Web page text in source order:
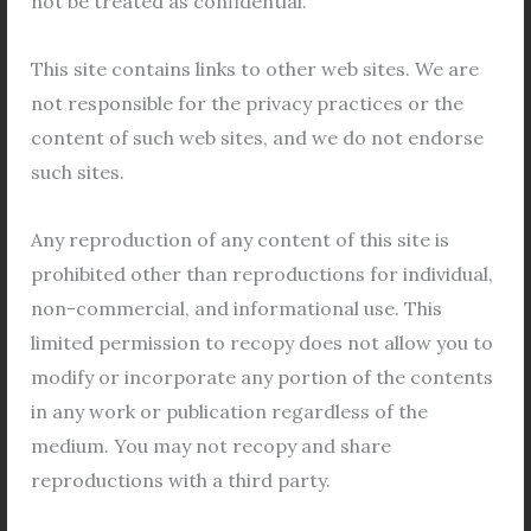
This site contains links to other web sites. We are
not responsible for the privacy practices or the
content of such web sites, and we do not endorse
such sites.
Any reproduction of any content of this site is
prohibited other than reproductions for individual,
non-commercial, and informational use. This
limited permission to recopy does not allow you to
modify or incorporate any portion of the contents
in any work or publication regardless of the
medium. You may not recopy and share
reproductions with a third party.
Letter of Consent/Acceptance, regarding
transfer from the Proposed Transferee(s).
Photograph(s), Specimen Signature(s) and
LTI(s) of the Applicant(s) and the Proposed
Officer;
Self Attested Residence and Photo Identity
Proof of the Applicant(s) and the Proposed
Transferee(s);
NOC from the concerned bank/financial
institution incase of loanavailedagainst the
property;
Copy of sanctioned building plan;